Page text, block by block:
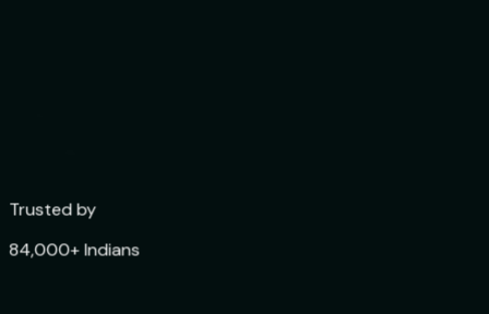
Trusted by
84,000+ Indians